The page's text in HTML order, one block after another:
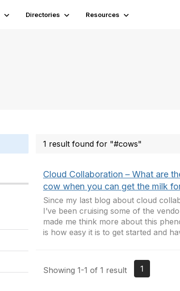
Directories Resources
1 result found for "#cows"
Cloud Collaboration – What are
cow when you can get the milk
Since my last blog about cloud
I’ve been cruising some of the
made me think more about this
is how easy it is to get started and
Showing 1-1 of 1 result 1